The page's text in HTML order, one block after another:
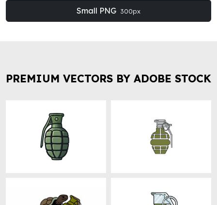
Small PNG 300px
PREMIUM VECTORS BY ADOBE STOCK